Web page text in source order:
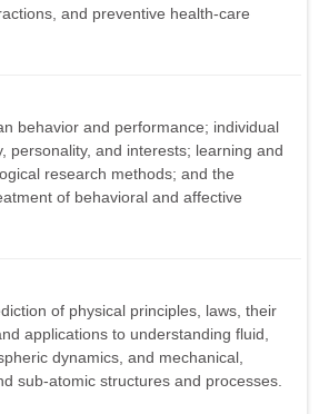
and preventive health-care
behavior and performance; individual
personality, and interests; learning and
research methods; and the
of behavioral and affective
of physical principles, laws, their
applications to understanding fluid,
dynamics, and mechanical,
sub-atomic structures and processes.